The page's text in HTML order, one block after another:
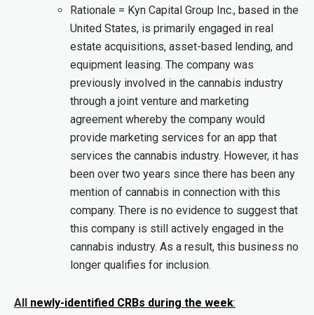
Rationale = Kyn Capital Group Inc., based in the
United States, is primarily engaged in real
estate acquisitions, asset-based lending, and
equipment leasing. The company was
previously involved in the cannabis industry
through a joint venture and marketing
agreement whereby the company would
provide marketing services for an app that
services the cannabis industry. However, it has
been over two years since there has been any
mention of cannabis in connection with this
company. There is no evidence to suggest that
this company is still actively engaged in the
cannabis industry. As a result, this business no
longer qualifies for inclusion.
All newly-identified CRBs during the week: